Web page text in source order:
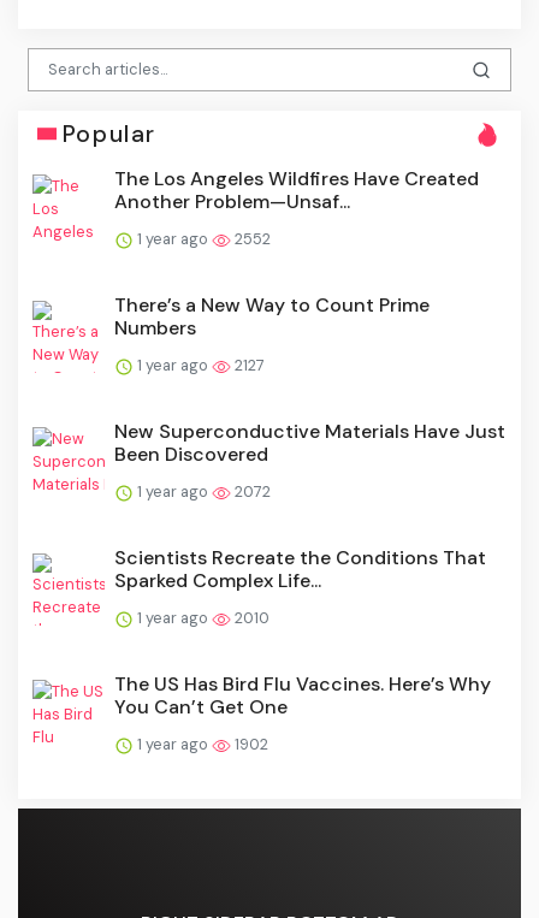
Popular
The Los Angeles Wildfires Have Created
Another Problem—Unsaf...
1 year ago 2552
There’s a New Way to Count Prime
Numbers
1 year ago 2127
New Superconductive Materials Have Just
Been Discovered
1 year ago 2072
Scientists Recreate the Conditions That
Sparked Complex Life...
1 year ago 2010
The US Has Bird Flu Vaccines. Here’s Why
You Can’t Get One
1 year ago 1902